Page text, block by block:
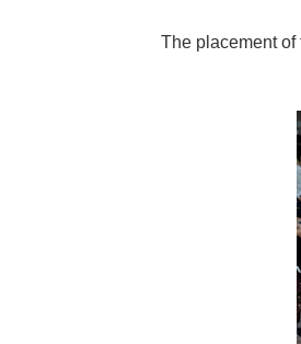
The placement